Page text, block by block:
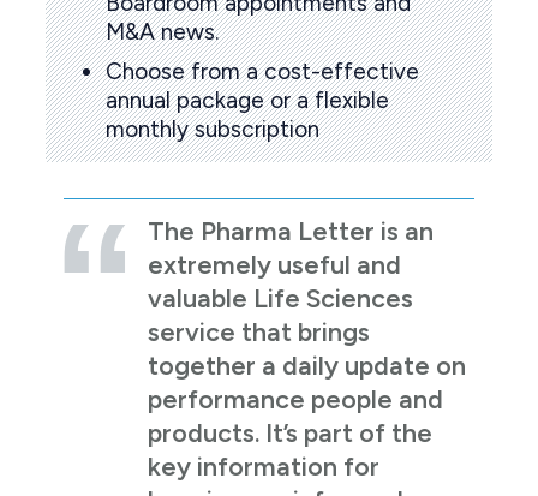
M&A news.
Choose from a cost-effective
annual package or a flexible
monthly subscription
The Pharma Letter is an
extremely useful and
valuable Life Sciences
service that brings
together a daily update on
performance people and
products. It’s part of the
key information for